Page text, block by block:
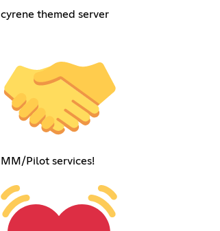
cyrene themed server
MM/Pilot services!